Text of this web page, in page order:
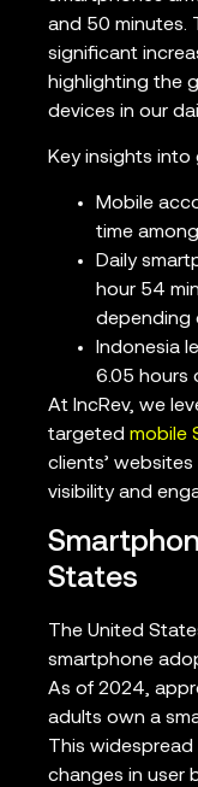
and 50 minutes.
significant
highlighting the
devices in our
Key insights
Mobile
time
Daily
hour 54
depending
Indonesia
6.05 hours
At IncRev, we
targeted mobile
clients’
visibility and
States
The United
smartphone
As of 2024,
adults own a
This
changes in user